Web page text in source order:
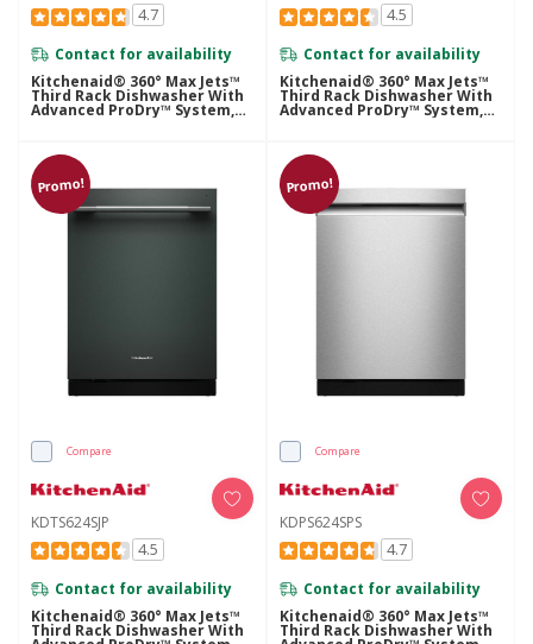
4.7
Contact for availability
Kitchenaid® 360° Max Jets™
Third Rack Dishwasher With
Advanced ProDry™ System,
44 DBA KDPS624SJP
4.5
Contact for availability
Kitchenaid® 360° Max Jets™
Third Rack Dishwasher With
Advanced ProDry™ System,
44 DBA KDTS624SBE
Promo!
Compare
KDTS624SJP
4.5
Contact for availability
Kitchenaid® 360° Max Jets™
Third Rack Dishwasher With
Promo!
Compare
KDPS624SPS
4.7
Contact for availability
Kitchenaid® 360° Max Jets™
Third Rack Dishwasher With